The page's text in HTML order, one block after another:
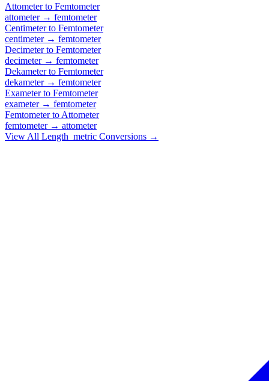
Attometerto Femtometer
attometer→ femtometer
Centimeterto Femtometer
centimeter→ femtometer
Decimeterto Femtometer
decimeter→ femtometer
Dekameterto Femtometer
dekameter→ femtometer
Exameterto Femtometer
exameter→ femtometer
Femtometerto Attometer
femtometer→ attometer
View All Length_metric Conversions →